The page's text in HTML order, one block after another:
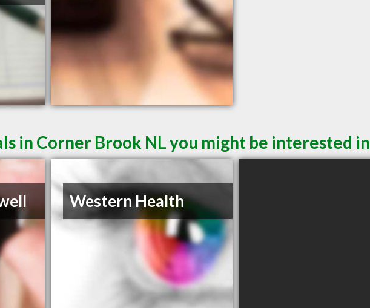
in Corner Brook NL you might be interested in
Western Health